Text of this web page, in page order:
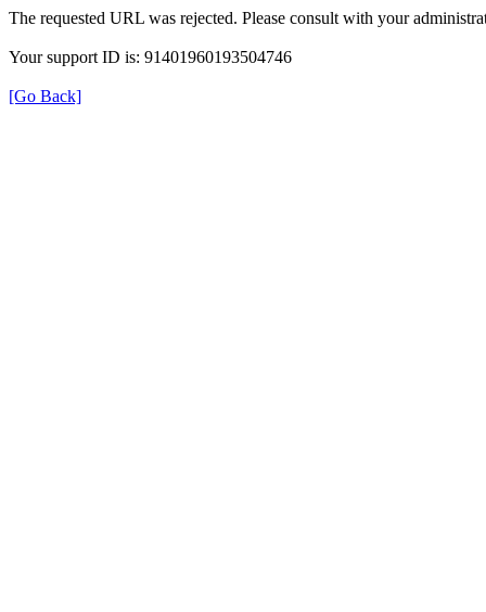
The requested URL was rejected. Please consult with your
Your support ID is: 91401960193504746
[Go Back]